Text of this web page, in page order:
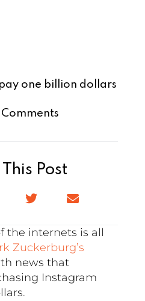
one billion dollars
Comments
Post
the internets is all
Zuckerburg’s
news that
Instagram